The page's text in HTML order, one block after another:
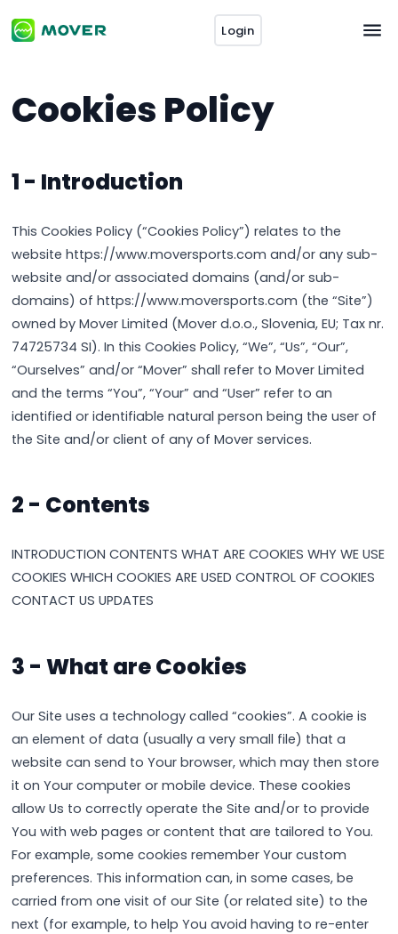
Login
Cookies Policy
1 - Introduction
This Cookies Policy (“Cookies Policy”) relates to the
website https://www.moversports.com and/or any sub-
website and/or associated domains (and/or sub-
domains) of https://www.moversports.com (the “Site”)
owned by Mover Limited (Mover d.o.o., Slovenia, EU; Tax nr.
74725734 SI). In this Cookies Policy, “We”, “Us”, “Our”,
“Ourselves” and/or “Mover” shall refer to Mover Limited
and the terms “You”, “Your” and “User” refer to an
identified or identifiable natural person being the user of
the Site and/or client of any of Mover services.
2 - Contents
INTRODUCTION CONTENTS WHAT ARE COOKIES WHY WE USE
COOKIES WHICH COOKIES ARE USED CONTROL OF COOKIES
CONTACT US UPDATES
3 - What are Cookies
Our Site uses a technology called “cookies”. A cookie is
an element of data (usually a very small file) that a
website can send to Your browser, which may then store
it on Your computer or mobile device. These cookies
allow Us to correctly operate the Site and/or to provide
You with web pages or content that are tailored to You.
For example, some cookies remember Your custom
preferences. This information can, in some cases, be
carried from one visit of our Site (or related site) to the
next (for example, to help You avoid having to re-enter